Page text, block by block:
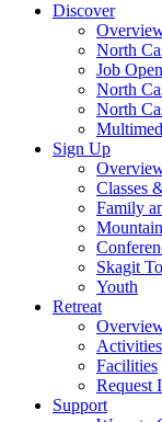
Discover
North
Job
North
North
Sign Up
Classes
Family
Skagit
Youth
Retreat
Activities
Facilities
Request
Support